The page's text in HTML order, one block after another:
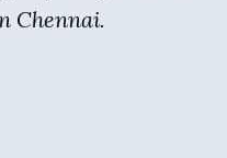
Chennai.